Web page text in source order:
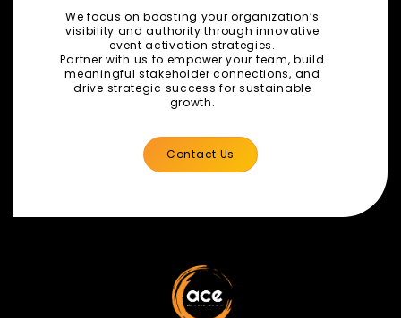
We focus on boosting your organization’s
visibility and authority through innovative
event activation strategies.
Partner with us to empower your team, build
meaningful stakeholder connections, and
drive strategic success for sustainable
growth.
Contact Us